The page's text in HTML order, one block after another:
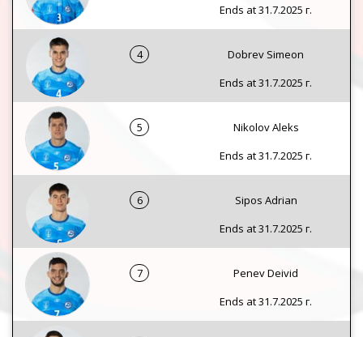
Ends at 31.7.2025 г.
4
Dobrev Simeon
Ends at 31.7.2025 г.
5
Nikolov Aleks
Ends at 31.7.2025 г.
6
Sipos Adrian
Ends at 31.7.2025 г.
7
Penev Deivid
Ends at 31.7.2025 г.